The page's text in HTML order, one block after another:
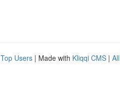
Top Users | Made with Kliqqi CMS |